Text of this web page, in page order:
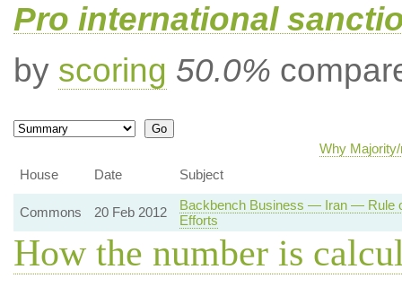
Pro international
by scoring 50.0%
Why
House
Date Subject
Commons 20 Feb 2012
Backbench Business — Iran — Rule
Efforts
How the number is